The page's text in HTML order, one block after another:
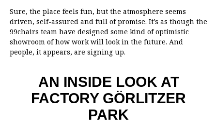
Sure, the place feels fun, but the atmosphere seems
driven, self-assured and full of promise. It’s as though the
99chairs team have designed some kind of optimistic
showroom of how work will look in the future. And
people, it appears, are signing up.
AN INSIDE LOOK AT
FACTORY GÖRLITZER
PARK